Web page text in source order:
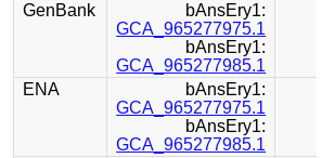
GenBank
bAnsEry1:
GCA_965277975.1
bAnsEry1:
GCA_965277985.1
ENA
bAnsEry1:
GCA_965277975.1
bAnsEry1:
GCA_965277985.1